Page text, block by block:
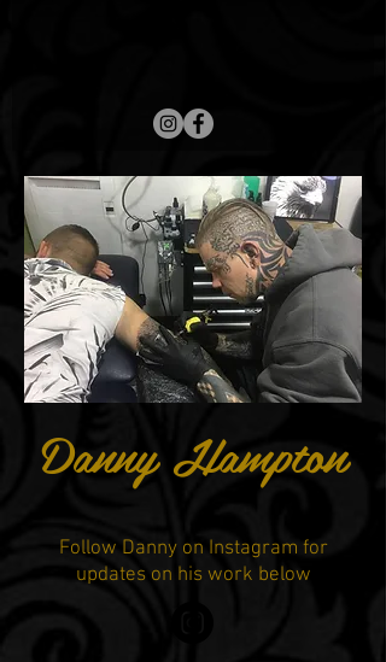
Danny Hampton
Follow Danny on Instagram for
updates on his work below